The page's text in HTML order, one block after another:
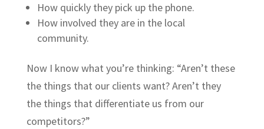
How quickly they pick up the phone.
How involved they are in the local
community.
Now I know what you’re thinking: “Aren’t these
the things that our clients want? Aren’t they
the things that differentiate us from our
competitors?”